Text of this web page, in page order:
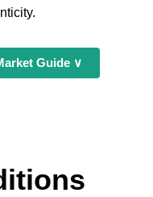
Guide ∨